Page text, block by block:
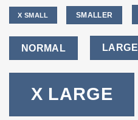
X SMALL SMALLER
NORMAL LARGE
X LARGE